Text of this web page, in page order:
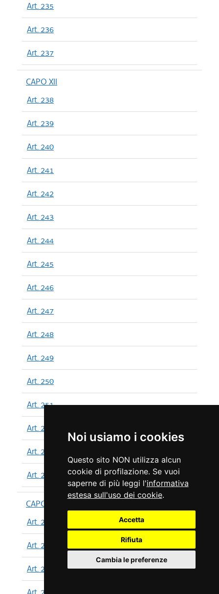
Noi usiamo i cookies
Questo sito NON utilizza alcun
cookie di profilazione. Se vuoi
saperne di più leggi l'informativa
estesa sull'uso dei cookie.
Accetta
Rifiuta
Cambia le preferenze
Art. 235
Art. 236
Art. 237
CAPO XII
Art. 238
Art. 239
Art. 240
Art. 241
Art. 242
Art. 243
Art. 244
Art. 245
Art. 246
Art. 247
Art. 248
Art. 249
Art. 250
Art. 251
Art. 252
Art. 253
Art. 254
CAPO XIII
Art. 255
Art. 256
Art. 257